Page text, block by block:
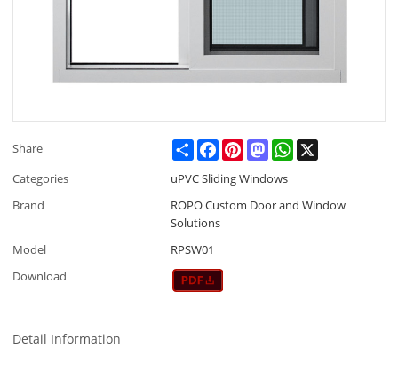
Share ShareFacebookPinterestMastodonWhatsApp
Categories
uPVC Sliding Windows
Brand
ROPO Custom Door and Window
Solutions
Model
RPSW01
Download
Detail Information